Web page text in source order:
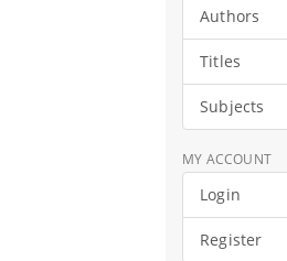
Authors
Titles
Subjects
MY ACCOUNT
Login
Register